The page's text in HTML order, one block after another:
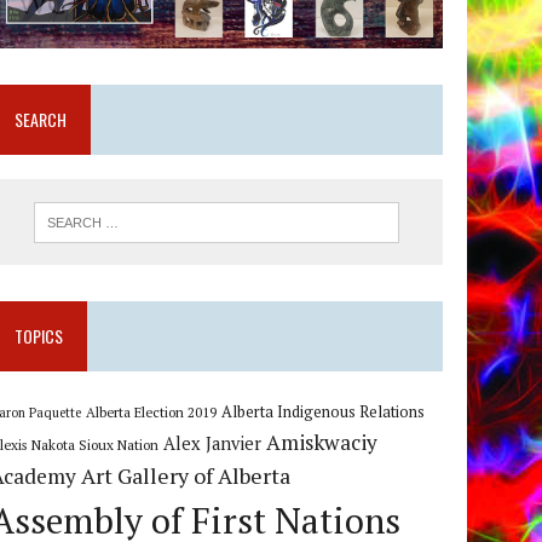
SEARCH
TOPICS
Paquette Alberta Election 2019 Alberta Indigenous Relations
Nakota Sioux Nation Alex Janvier Amiskwaciy
Art Gallery of Alberta
of First Nations